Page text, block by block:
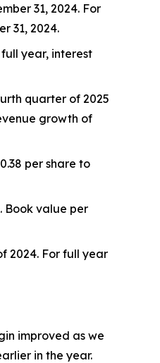
31, 2024. For
31, 2024.
year, interest
quarter of 2025
growth of
per share to
Book value per
2024. For full year
improved as we
in the year.